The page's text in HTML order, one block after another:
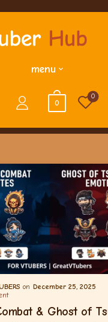
menu
0
0
December 25, 2025
& Ghost of